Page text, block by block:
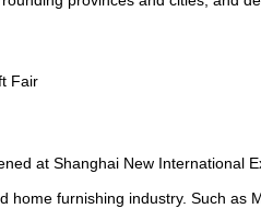
Fair
at Shanghai New International
home furnishing industry. Such as